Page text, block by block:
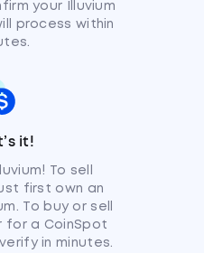
your Illuvium
process within
it!
To sell
first own an
To buy or sell
for a CoinSpot
in minutes.